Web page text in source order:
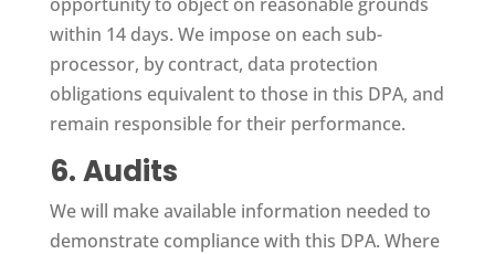
within 14 days. We impose on each sub-
processor, by contract, data protection
obligations equivalent to those in this DPA, and
remain responsible for their performance.
6. Audits
We will make available information needed to
demonstrate compliance with this DPA. Where